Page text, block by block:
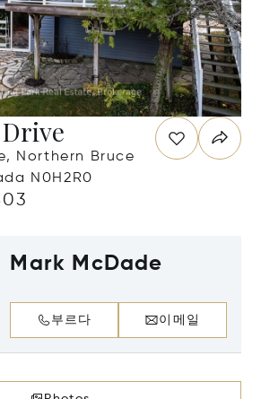
Northern Bruce
N0H2R0
Mark McDade
부르다 이메일